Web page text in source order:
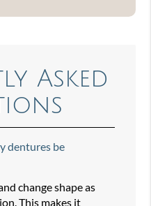
Asked
dentures be
change shape as
This makes it